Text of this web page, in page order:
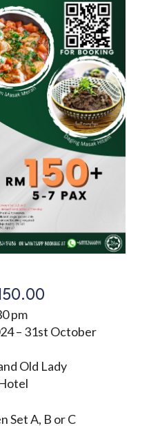
pm
– 31st October
Old Lady
Set A, B or C